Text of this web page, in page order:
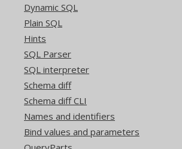
Dynamic SQL
Plain SQL
Hints
SQL Parser
SQL interpreter
Schema diff
Schema diff CLI
Names and identifiers
Bind values and parameters